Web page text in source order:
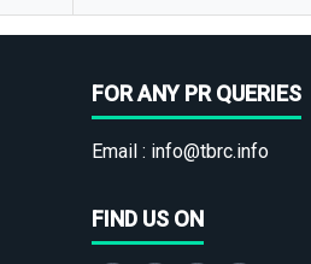
FOR ANY PR QUERIES
Email : info@tbrc.info
FIND US ON